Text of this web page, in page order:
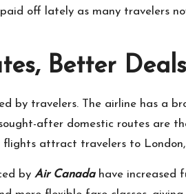
off lately as many travelers
Better
by travelers. The airline has a
after domestic routes are
attract travelers to London,
by Air Canadahave increased